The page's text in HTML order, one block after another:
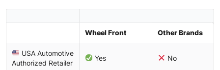
Wheel Front Other Brands
USA Automotive
Authorized Retailer
Yes No